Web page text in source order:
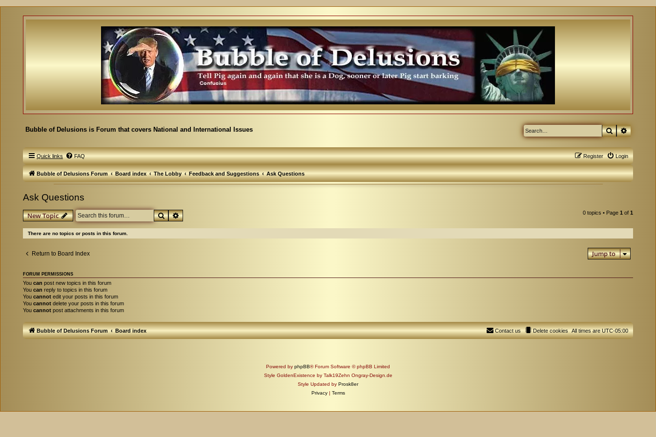
Bubble of Delusions is Forum that covers National and International Issues Search
Quick links FAQ Login
Register
Bubble of Delusions Forum Board index The Lobby Feedback and Suggestions Ask Questions
Ask Questions
New Topic SearchAdvanced search 0 topics • Page 1 of 1
There are no topics or posts in this forum.
Return to Board Index Jump to
FORUM PERMISSIONS
You can post new topics in this forum
You can reply to topics in this forum
You cannot edit your posts in this forum
You cannot delete your posts in this forum
You cannot post attachments in this forum
Bubble of Delusions Forum Board index All times areUTC-05:00
Delete cookies
Contact us
Powered by phpBB® Forum Software © phpBB Limited
Style GoldenExistence by Talk19Zehn Ongray-Design.de
Style Updated by Prosk8er
Privacy | Terms